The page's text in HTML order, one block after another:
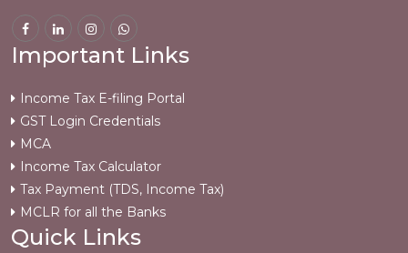
Important Links
Income Tax E-filing Portal
GST Login Credentials
MCA
Income Tax Calculator
Tax Payment (TDS, Income Tax)
MCLR for all the Banks
Quick Links